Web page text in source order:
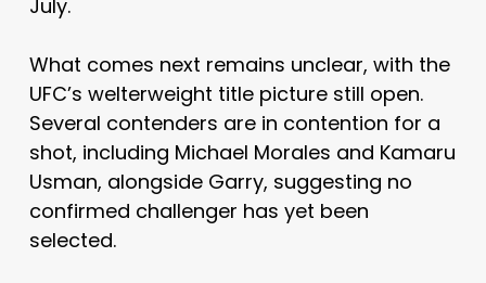
July.
What comes next remains unclear, with the
UFC’s welterweight title picture still open.
Several contenders are in contention for a
shot, including Michael Morales and Kamaru
Usman, alongside Garry, suggesting no
confirmed challenger has yet been
selected.